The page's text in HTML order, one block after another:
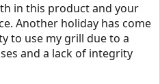
in this product and your
Another holiday has come
to use my grill due to a
and a lack of integrity